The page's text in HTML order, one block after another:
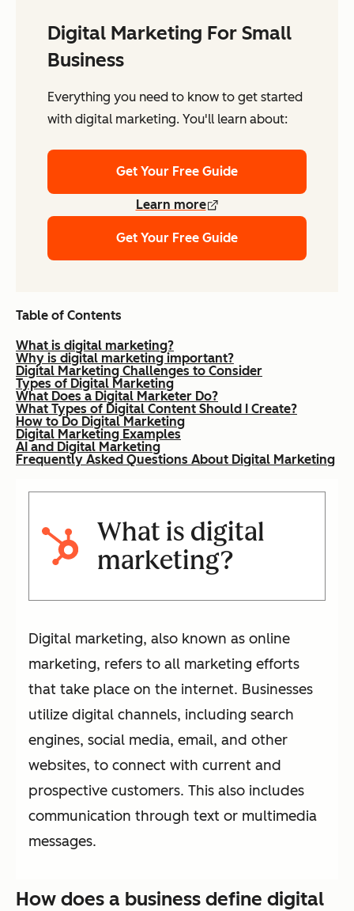
Digital Marketing For Small
Business
Everything you need to know to get started
with digital marketing. You'll learn about:
Get Your Free Guide
Learn more
Get Your Free Guide
Table of Contents
What is digital marketing?
Why is digital marketing important?
Digital Marketing Challenges to Consider
Types of Digital Marketing
What Does a Digital Marketer Do?
What Types of Digital Content Should I Create?
How to Do Digital Marketing
Digital Marketing Examples
AI and Digital Marketing
Frequently Asked Questions About Digital Marketing
What is digital
marketing?
Digital marketing, also known as online
marketing, refers to all marketing efforts
that take place on the internet. Businesses
utilize digital channels, including search
engines, social media, email, and other
websites, to connect with current and
prospective customers. This also includes
communication through text or multimedia
messages.
How does a business define digital